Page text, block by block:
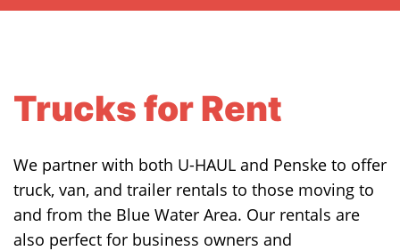
Trucks for Rent
We partner with both U-HAUL and Penske to offer
truck, van, and trailer rentals to those moving to
and from the Blue Water Area. Our rentals are
also perfect for business owners and